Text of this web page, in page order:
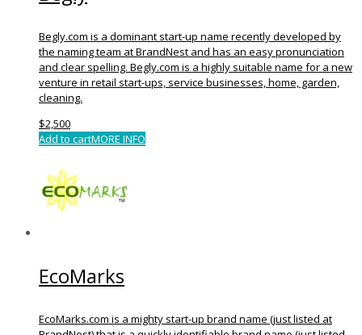
Begly.com is a dominant start-up name recently developed by
the naming team at BrandNest and has an easy pronunciation
and clear spelling. Begly.com is a highly suitable name for a new
venture in retail start-ups, service businesses, home, garden,
cleaning.
$2,500
Add to cartMORE INFO
EcoMarks
EcoMarks.com is a mighty start-up brand name (just listed at